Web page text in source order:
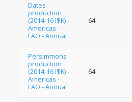
Dates
production
(2014-16 I$K) -
Americas -
FAO - Annual
64
Persimmons
production
(2014-16 I$K) -
Americas -
FAO - Annual
64